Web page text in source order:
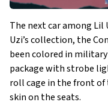
The next car among Lil
Uzi’s collection, the
been colored in military
package with strobe
roll cage in the front of
skin on the seats.